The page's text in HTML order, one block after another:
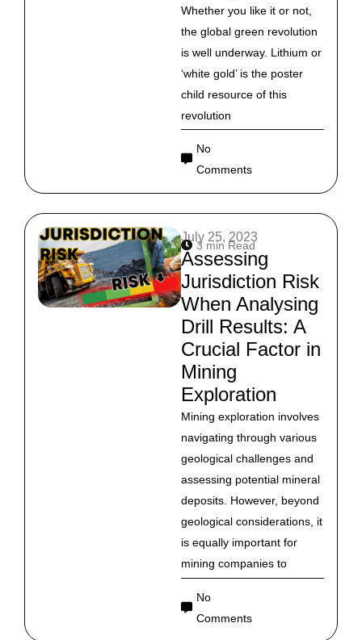
Whether you like it or not,
the global green revolution
is well underway. Lithium or
‘white gold’ is the poster
child resource of this
revolution
No
Comments
July 25, 2023
3 min Read
Assessing
Jurisdiction Risk
When Analysing
Drill Results: A
Crucial Factor in
Mining
Exploration
Mining exploration involves
navigating through various
geological challenges and
assessing potential mineral
deposits. However, beyond
geological considerations, it
is equally important for
mining companies to
No
Comments